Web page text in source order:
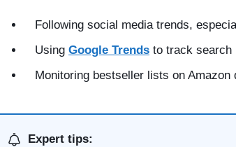
Following social media trends,
Using Google Trends to track search
Monitoring bestseller lists on Amazon
Expert tips: